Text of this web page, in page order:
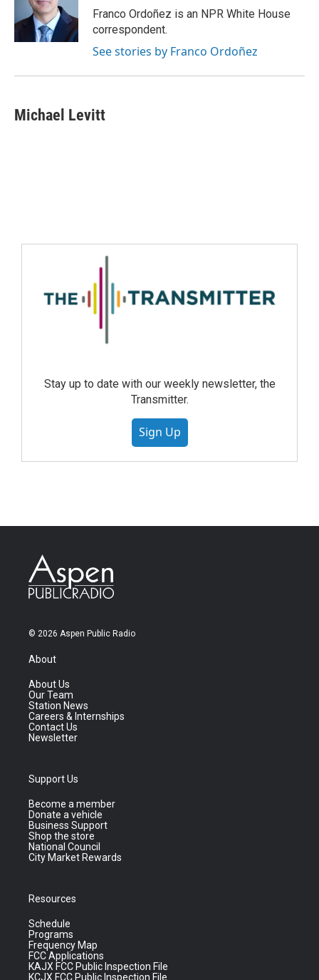
Franco Ordoñez is an NPR White House
correspondent.
See stories by Franco Ordoñez
Michael Levitt
Stay up to date with our weekly newsletter, the
Transmitter.
Sign Up
© 2026 Aspen Public Radio
About
About Us
Our Team
Station News
Careers & Internships
Contact Us
Newsletter
Support Us
Become a member
Donate a vehicle
Business Support
Shop the store
National Council
City Market Rewards
Resources
Schedule
Programs
Frequency Map
FCC Applications
KAJX FCC Public Inspection File
KCJX FCC Public Inspection File